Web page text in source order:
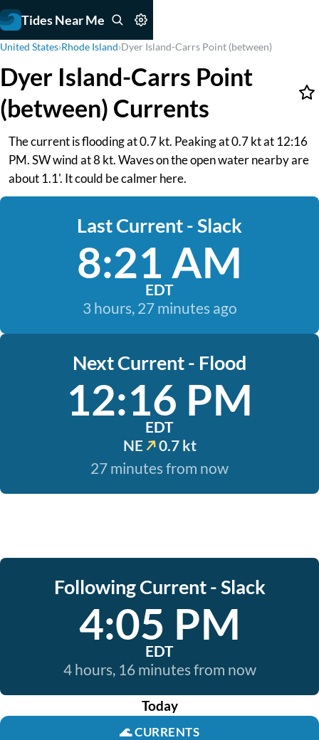
Tides Near Me
United States›Rhode Island›Dyer Island-Carrs Point (between)
Dyer Island-Carrs Point
(between) Currents
The current is flooding at 0.7 kt. Peaking at 0.7 kt at 12:16
PM. SW wind at 8 kt. Waves on the open water nearby are
about 1.1'. It could be calmer here.
Last Current - Slack
8:21 AM
EDT
3 hours, 27 minutes ago
Next Current - Flood
12:16 PM
EDT
NE
0.7 kt
27 minutes from now
Following Current - Slack
4:05 PM
EDT
4 hours, 16 minutes from now
Today
🌊CURRENTS